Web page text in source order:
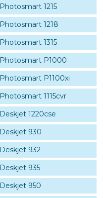
Photosmart 1215
Photosmart 1218
Photosmart 1315
Photosmart P1000
Photosmart P1100xi
Photosmart 1115cvr
Deskjet 1220cse
Deskjet 930
Deskjet 932
Deskjet 935
Deskjet 950